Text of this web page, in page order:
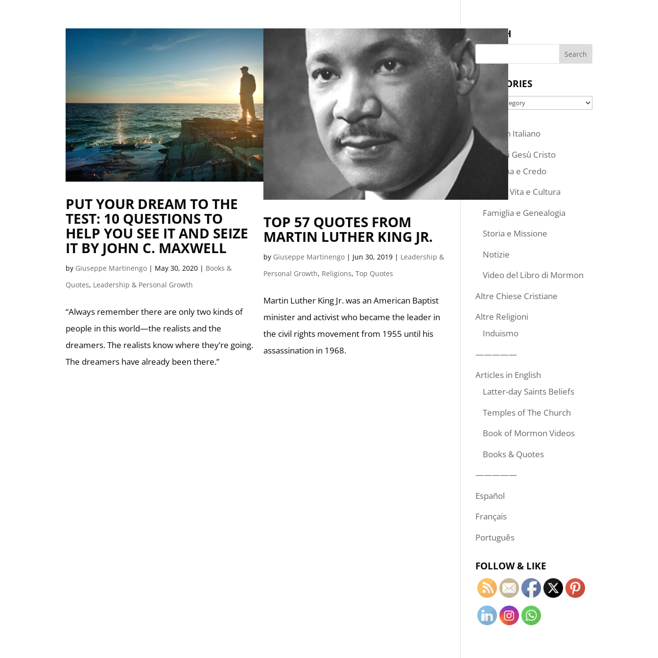
PUT YOUR DREAM TO THE
TEST: 10 QUESTIONS TO
HELP YOU SEE IT AND SEIZE
IT BY JOHN C. MAXWELL
by Giuseppe Martinengo | May 30, 2020 | Books &
Quotes, Leadership & Personal Growth
“Always remember there are only two kinds of
people in this world—the realists and the
dreamers. The realists know where they’re going.
The dreamers have already been there.”
TOP 57 QUOTES FROM
MARTIN LUTHER KING JR.
by Giuseppe Martinengo| Jun 30, 2019| Leadership &
Personal Growth, Religions, Top Quotes
Martin Luther King Jr. was an American Baptist
minister and activist who became the leader in
the civil rights movement from 1955 until his
assassination in 1968.
SEARCH
CATEGORIES
Categories
Articoli in Italiano
Chiesa di Gesù Cristo
Dottrina e Credo
Stile di Vita e Cultura
Famiglia e Genealogia
Storia e Missione
Notizie
Video del Libro di Mormon
Altre Chiese Cristiane
Altre Religioni
Induismo
—————
Articles in English
Latter-day Saints Beliefs
Temples of The Church
Book of Mormon Videos
Books & Quotes
—————
Español
Français
Português
FOLLOW & LIKE